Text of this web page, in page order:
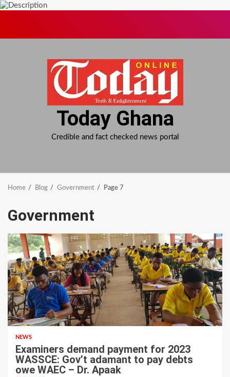
Today Ghana
Credible and fact checked news portal
Home Blog Government Page 7
Government
NEWS
Examiners demand payment for 2023
WASSCE: Gov’t adamant to pay debts
owe WAEC – Dr. Apaak